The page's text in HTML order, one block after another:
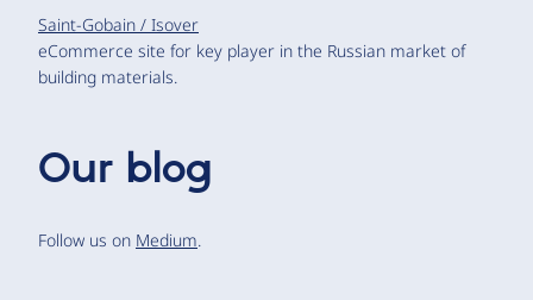
Saint-Gobain / Isover
eCommerce site for key player in the Russian market of
building materials.
Our blog
Follow us on Medium.